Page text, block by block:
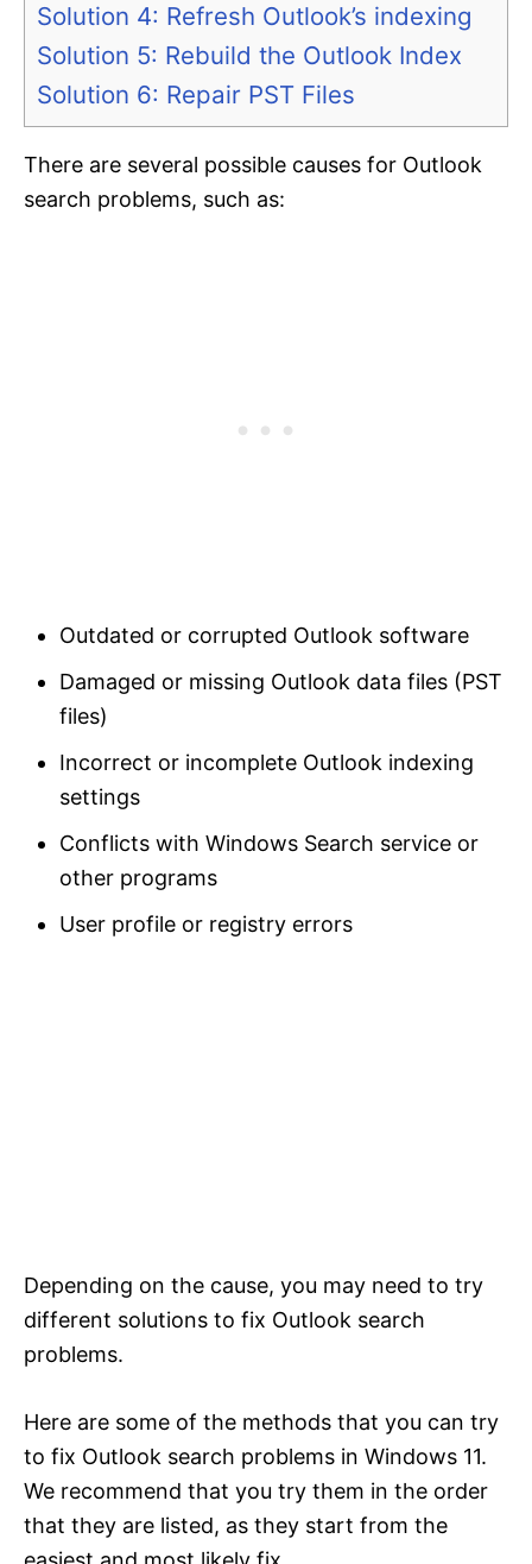
Solution 4: Refresh Outlook’s indexing
Solution 5: Rebuild the Outlook Index
Solution 6: Repair PST Files
There are several possible causes for Outlook
search problems, such as:
Outdated or corrupted Outlook software
Damaged or missing Outlook data files (PST
files)
Incorrect or incomplete Outlook indexing
settings
Conflicts with Windows Search service or
other programs
User profile or registry errors
Depending on the cause, you may need to try
different solutions to fix Outlook search
problems.
Here are some of the methods that you can try
to fix Outlook search problems in Windows 11.
We recommend that you try them in the order
that they are listed, as they start from the